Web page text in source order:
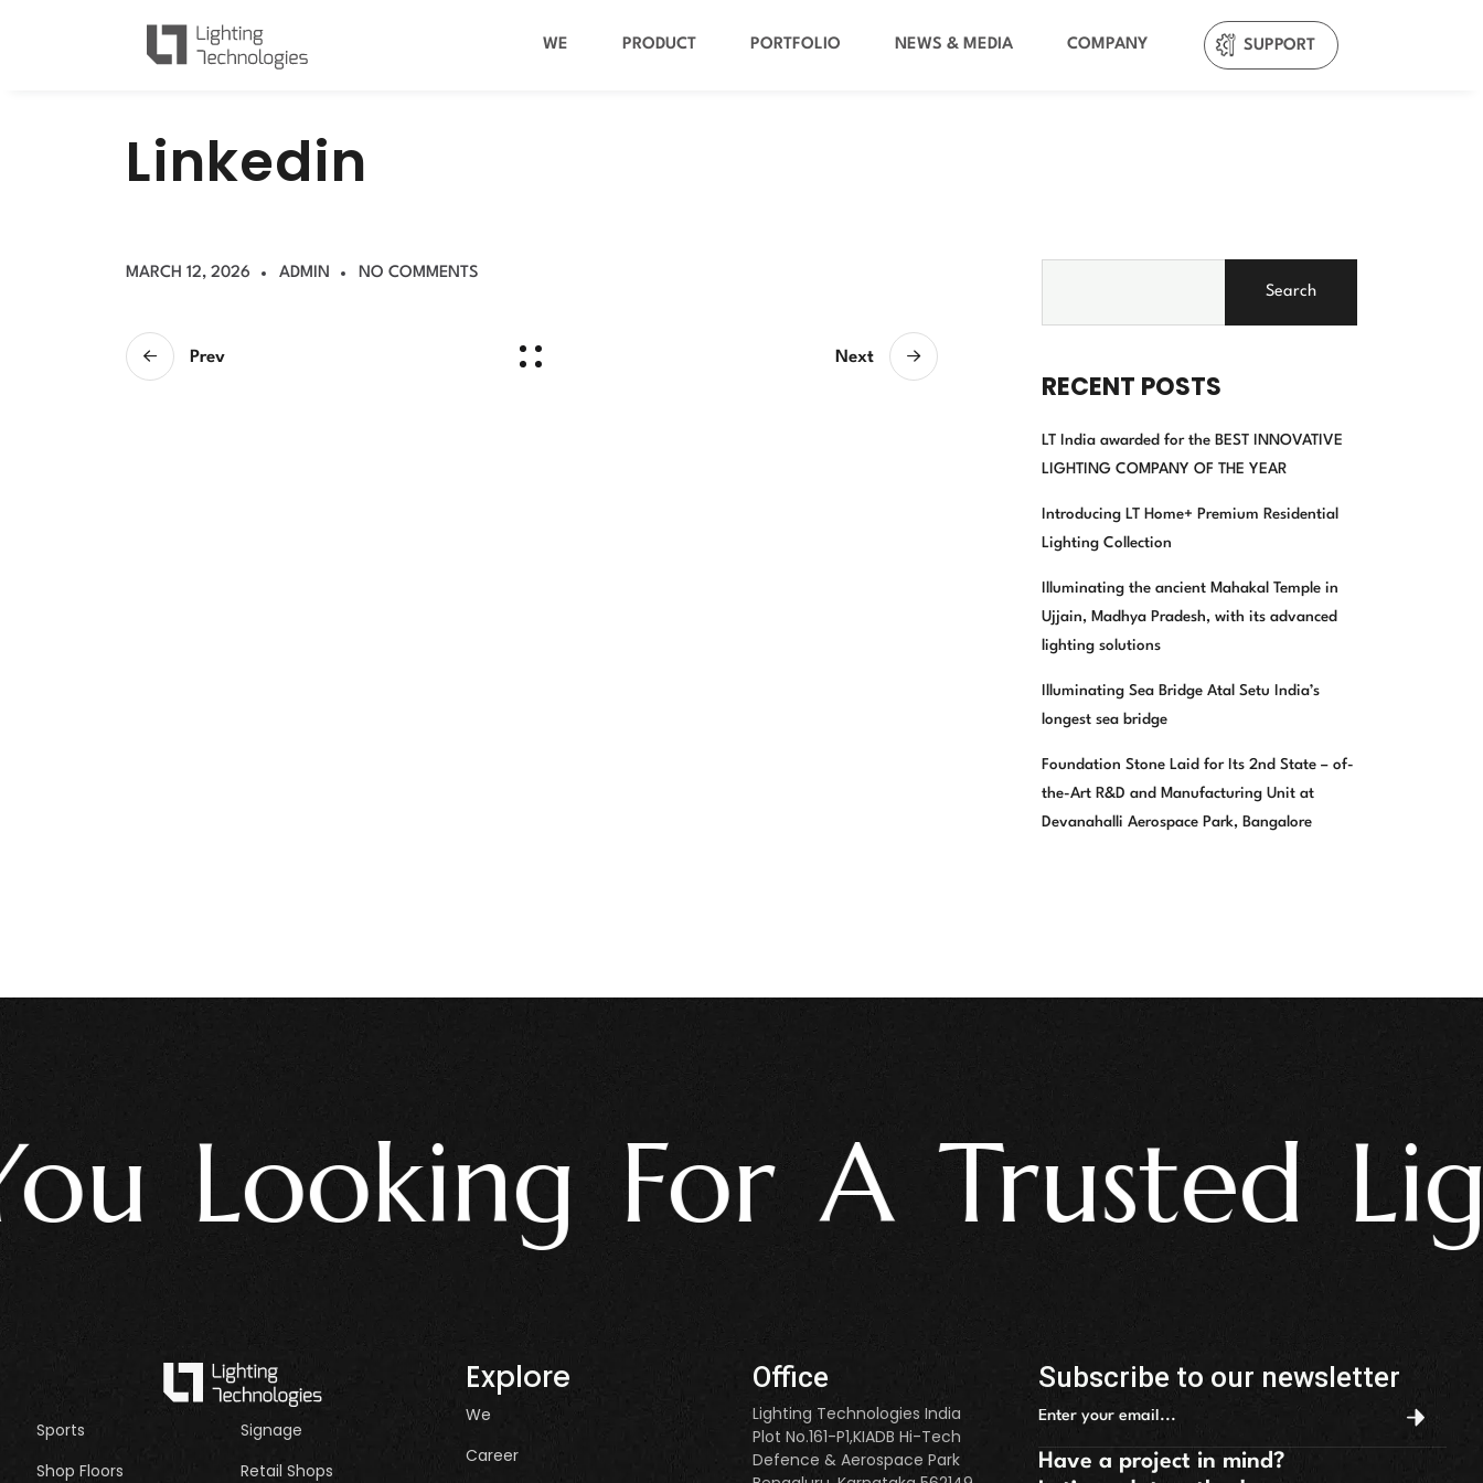
WE PRODUCT PORTFOLIO NEWS & MEDIA COMPANY SUPPORT
Linkedin
MARCH 12, 2026 ADMIN NO COMMENTS
Prev Next
Search
RECENT POSTS
LT India awarded for the BEST INNOVATIVE
LIGHTING COMPANY OF THE YEAR
Introducing LT Home+ Premium Residential
Lighting Collection
Illuminating the ancient Mahakal Temple in
Ujjain, Madhya Pradesh, with its advanced
lighting solutions
Illuminating Sea Bridge Atal Setu India’s
longest sea bridge
Foundation Stone Laid for Its 2nd State – of-
the-Art R&D and Manufacturing Unit at
Devanahalli Aerospace Park, Bangalore
Looking For A Trusted
Sports
Shop Floors
Signage
Retail Shops
Explore
We
Career
Office
Lighting Technologies India
Plot No.161-P1,KIADB Hi-Tech
Defence & Aerospace Park
Subscribe to our newsletter
Have a project in mind?